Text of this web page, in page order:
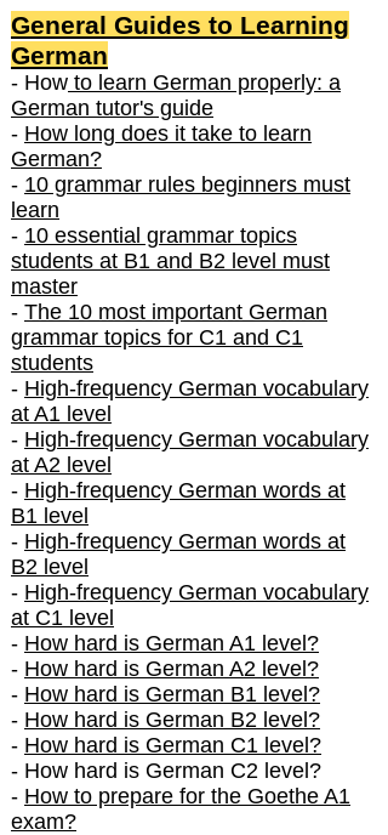
General Guides to Learning
German
- How to learn German properly: a
German tutor's guide
- How long does it take to learn
German?
- 10 grammar rules beginners must
learn
- 10 essential grammar topics
students at B1 and B2 level must
master
- The 10 most important German
grammar topics for C1 and C1
students
- High-frequency German vocabulary
at A1 level
- High-frequency German vocabulary
at A2 level
- High-frequency German words at
B1 level
- High-frequency German words at
B2 level
- High-frequency German vocabulary
at C1 level
- How hard is German A1 level?
- How hard is German A2 level?
- How hard is German B1 level?
- How hard is German B2 level?
- How hard is German C1 level?
- How hard is German C2 level?
- How to prepare for the Goethe A1
exam?